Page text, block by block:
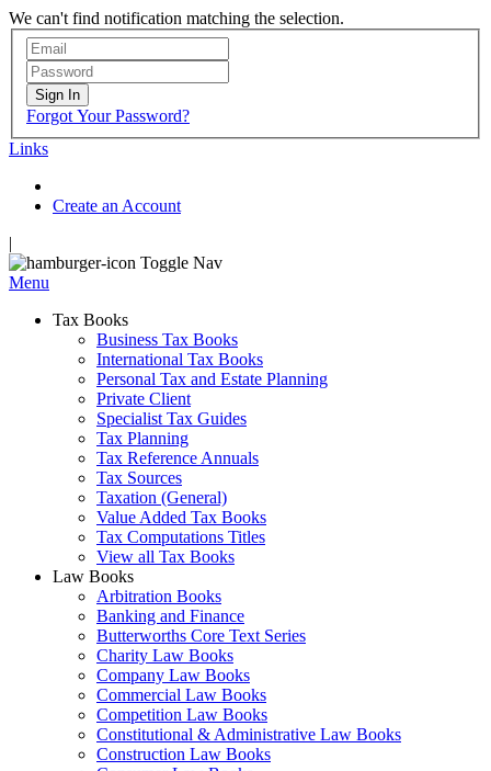
We can't find notification matching the selection.
Sign In
Forgot Your Password?
Links
Create an Account
|
Toggle Nav
Menu
Tax Books
Business Tax Books
International Tax Books
Personal Tax and Estate Planning
Private Client
Specialist Tax Guides
Tax Planning
Tax Reference Annuals
Tax Sources
Taxation (General)
Value Added Tax Books
Tax Computations Titles
View all Tax Books
Law Books
Arbitration Books
Banking and Finance
Butterworths Core Text Series
Charity Law Books
Company Law Books
Commercial Law Books
Competition Law Books
Constitutional & Administrative Law Books
Construction Law Books